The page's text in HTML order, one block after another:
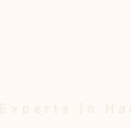
Experts in